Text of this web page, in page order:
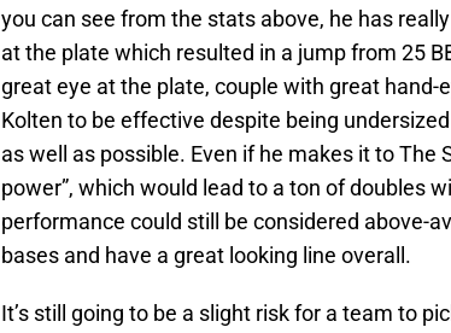
you can see from the stats above, he has
at the plate which resulted in a jump from 25
great eye at the plate, couple with great
Kolten to be effective despite being
as well as possible. Even if he makes it to The
power”, which would lead to a ton of doubles
performance could still be considered above-
bases and have a great looking line overall.
It’s still going to be a slight risk for a team to